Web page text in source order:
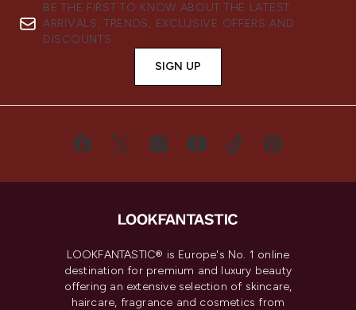
BE THE FIRST TO KNOW ABOUT THE LATEST
ARRIVALS, TRENDS, EXCLUSIVE OFFERS AND
DISCOUNTS.
SIGN UP
LOOKFANTASTIC® is Europe's No. 1 online
destination for premium and luxury beauty
offering an extensive selection of skincare,
haircare, fragrance and cosmetics from